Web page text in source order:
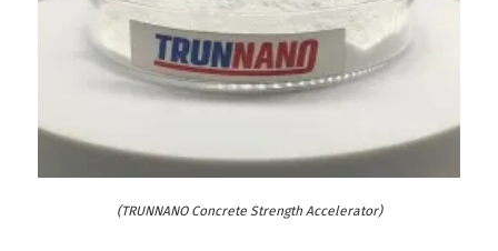
(TRUNNANO Concrete Strength Accelerator)